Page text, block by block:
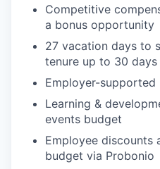
Competitive
a bonus opportunity
27 vacation days to
tenure up to 30 days
Employer-
Learning &
events budget
Employee discounts
budget via Probonio